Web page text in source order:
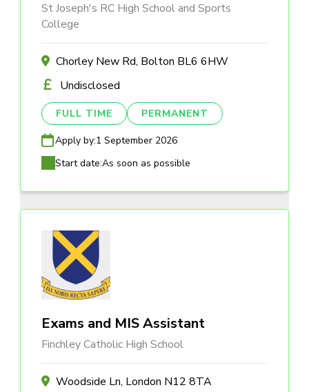
St Joseph's RC High School and Sports
College
Chorley New Rd, Bolton BL6 6HW
Undisclosed
FULL TIME PERMANENT
Apply by:1 September 2026
Start date:As soon as possible
Exams and MIS Assistant
Finchley Catholic High School
Woodside Ln, London N12 8TA